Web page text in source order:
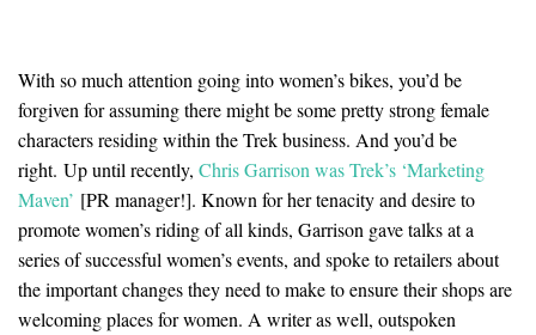
With so much attention going into women’s bikes, you’d be
forgiven for assuming there might be some pretty strong female
characters residing within the Trek business. And you’d be
right. Up until recently, Chris Garrison was Trek’s ‘Marketing
Maven’ [PR manager!]. Known for her tenacity and desire to
promote women’s riding of all kinds, Garrison gave talks at a
series of successful women’s events, and spoke to retailers about
the important changes they need to make to ensure their shops are
welcoming places for women. A writer as well, outspoken